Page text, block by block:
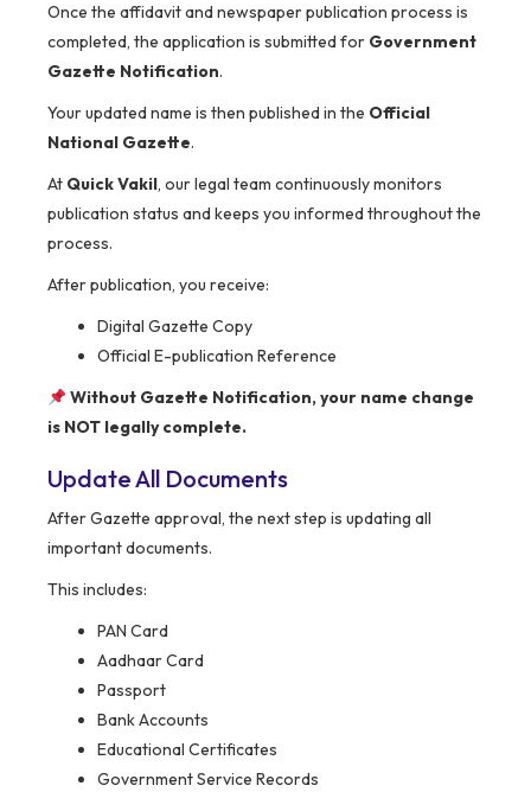
Once the affidavit and newspaper publication process is
completed, the application is submitted for Government
Gazette Notification.
Your updated name is then published in the Official
National Gazette.
At Quick Vakil, our legal team continuously monitors
publication status and keeps you informed throughout the
process.
After publication, you receive:
Digital Gazette Copy
Official E-publication Reference
Without Gazette Notification, your name change
is NOT legally complete.
Update All Documents
After Gazette approval, the next step is updating all
important documents.
This includes:
PAN Card
Aadhaar Card
Passport
Bank Accounts
Educational Certificates
Government Service Records